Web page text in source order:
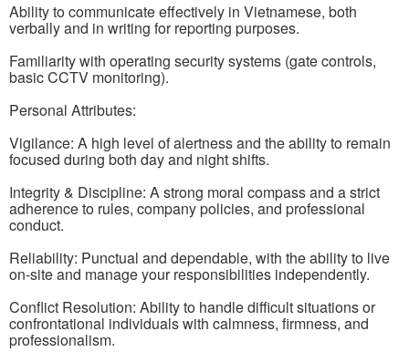
Ability to communicate effectively in Vietnamese, both
verbally and in writing for reporting purposes.
Familiarity with operating security systems (gate controls,
basic CCTV monitoring).
Personal Attributes:
Vigilance: A high level of alertness and the ability to remain
focused during both day and night shifts.
Integrity & Discipline: A strong moral compass and a strict
adherence to rules, company policies, and professional
conduct.
Reliability: Punctual and dependable, with the ability to live
on-site and manage your responsibilities independently.
Conflict Resolution: Ability to handle difficult situations or
confrontational individuals with calmness, firmness, and
professionalism.